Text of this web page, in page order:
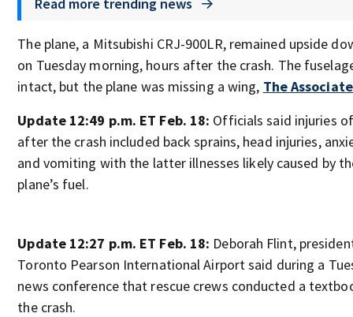
The plane, a Mitsubishi CRJ-900LR, remained upside
on Tuesday morning, hours after the crash. The
intact, but the plane was missing a wing, The
Update 12:49 p.m. ET Feb. 18: Officials said injuries
after the crash included back sprains, head injuries,
and vomiting with the latter illnesses likely caused by
plane’s fuel.
Update 12:27 p.m. ET Feb. 18: Deborah Flint,
Toronto Pearson International Airport said during a
news conference that rescue crews conducted a
the crash.